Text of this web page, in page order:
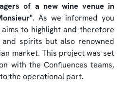
of a new wine venue in
. As we informed you
to highlight and therefore
and spirits but also renowned
market. This project was set
with the Confluences teams,
the operational part.